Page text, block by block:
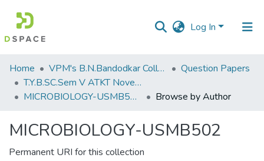
Log In
Communities
&
Collections
Home VPM's B.N.Bandodkar College of Science, Thane
Question Papers
T.Y.B.SC.Sem V ATKT November 2022
MICROBIOLOGY-USMB502
Browse by Author
MICROBIOLOGY-USMB502
Permanent URI for this collection